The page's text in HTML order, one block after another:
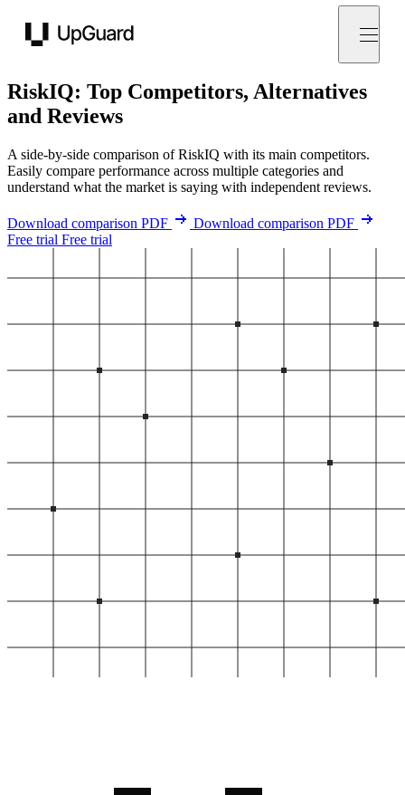
RiskIQ: Top Competitors, Alternatives
and Reviews
A side-by-side comparison of RiskIQ with its main competitors.
Easily compare performance across multiple categories and
understand what the market is saying with independent reviews.
Download comparison PDF
Download comparison PDF
Free trial Free trial